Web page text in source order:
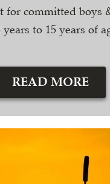
for committed boys
to 15 years of
READ MORE